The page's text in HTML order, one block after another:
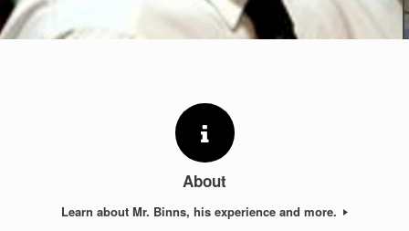
About
Learn about Mr. Binns, his experience and more.